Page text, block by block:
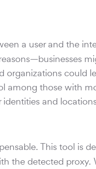
a user and the
could
among those with
and
This tool is
the detected proxy.